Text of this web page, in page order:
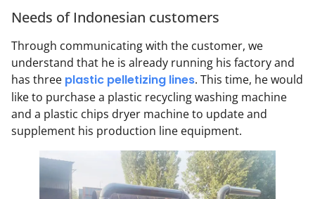
Needs of Indonesian customers
Through communicating with the customer, we
understand that he is already running his factory and
has three plastic pelletizing lines. This time, he would
like to purchase a plastic recycling washing machine
and a plastic chips dryer machine to update and
supplement his production line equipment.